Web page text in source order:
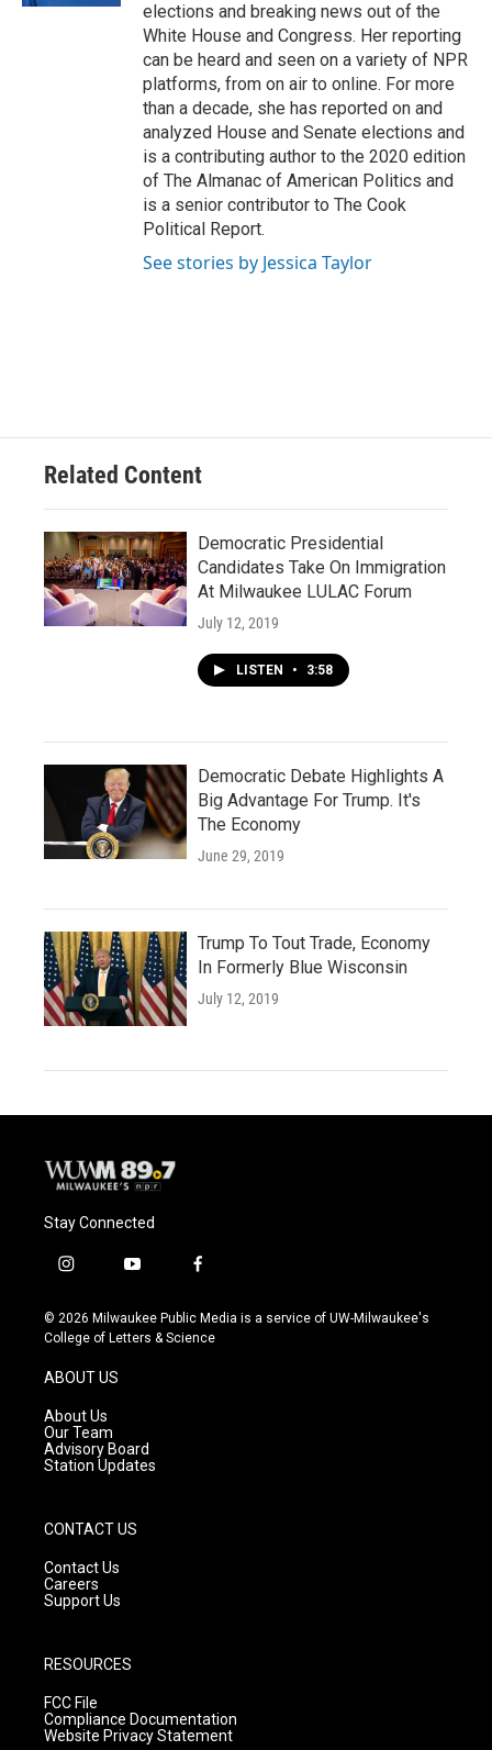
elections and breaking news out of the
White House and Congress. Her reporting
can be heard and seen on a variety of NPR
platforms, from on air to online. For more
than a decade, she has reported on and
analyzed House and Senate elections and
is a contributing author to the 2020 edition
of The Almanac of American Politics and
is a senior contributor to The Cook
Political Report.
See stories by Jessica Taylor
Related Content
Democratic Presidential
Candidates Take On Immigration
At Milwaukee LULAC Forum
July 12, 2019
LISTEN • 3:58
Democratic Debate Highlights A
Big Advantage For Trump. It's
The Economy
June 29, 2019
Trump To Tout Trade, Economy
In Formerly Blue Wisconsin
July 12, 2019
Stay Connected
i
s
t
g
r
a
m
y
u
t
f
c
e
© 2026 Milwaukee Public Media is a service of UW-Milwaukee's
College of Letters & Science
ABOUT US
About Us
Our Team
Advisory Board
Station Updates
CONTACT US
Contact Us
Careers
Support Us
RESOURCES
FCC File
Compliance Documentation
Website Privacy Statement